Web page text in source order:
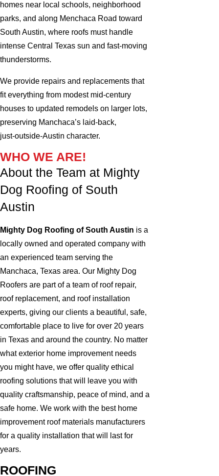
homes near local schools, neighborhood
parks, and along Menchaca Road toward
South Austin, where roofs must handle
intense Central Texas sun and fast‑moving
thunderstorms.
We provide repairs and replacements that
fit everything from modest mid‑century
houses to updated remodels on larger lots,
preserving Manchaca’s laid‑back,
just‑outside‑Austin character.
WHO WE ARE!
About the Team at Mighty
Dog Roofing of South
Austin
Mighty Dog Roofing of South Austin is a
locally owned and operated company with
an experienced team serving the
Manchaca, Texas area. Our Mighty Dog
Roofers are part of a team of roof repair,
roof replacement, and roof installation
experts, giving our clients a beautiful, safe,
comfortable place to live for over 20 years
in Texas and around the country. No matter
what exterior home improvement needs
you might have, we offer quality ethical
roofing solutions that will leave you with
quality craftsmanship, peace of mind, and a
safe home. We work with the best home
improvement roof materials manufacturers
for a quality installation that will last for
years.
ROOFING